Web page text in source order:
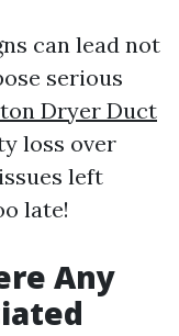
can lead not
serious
Dryer Duct
loss over
left
late!
Any